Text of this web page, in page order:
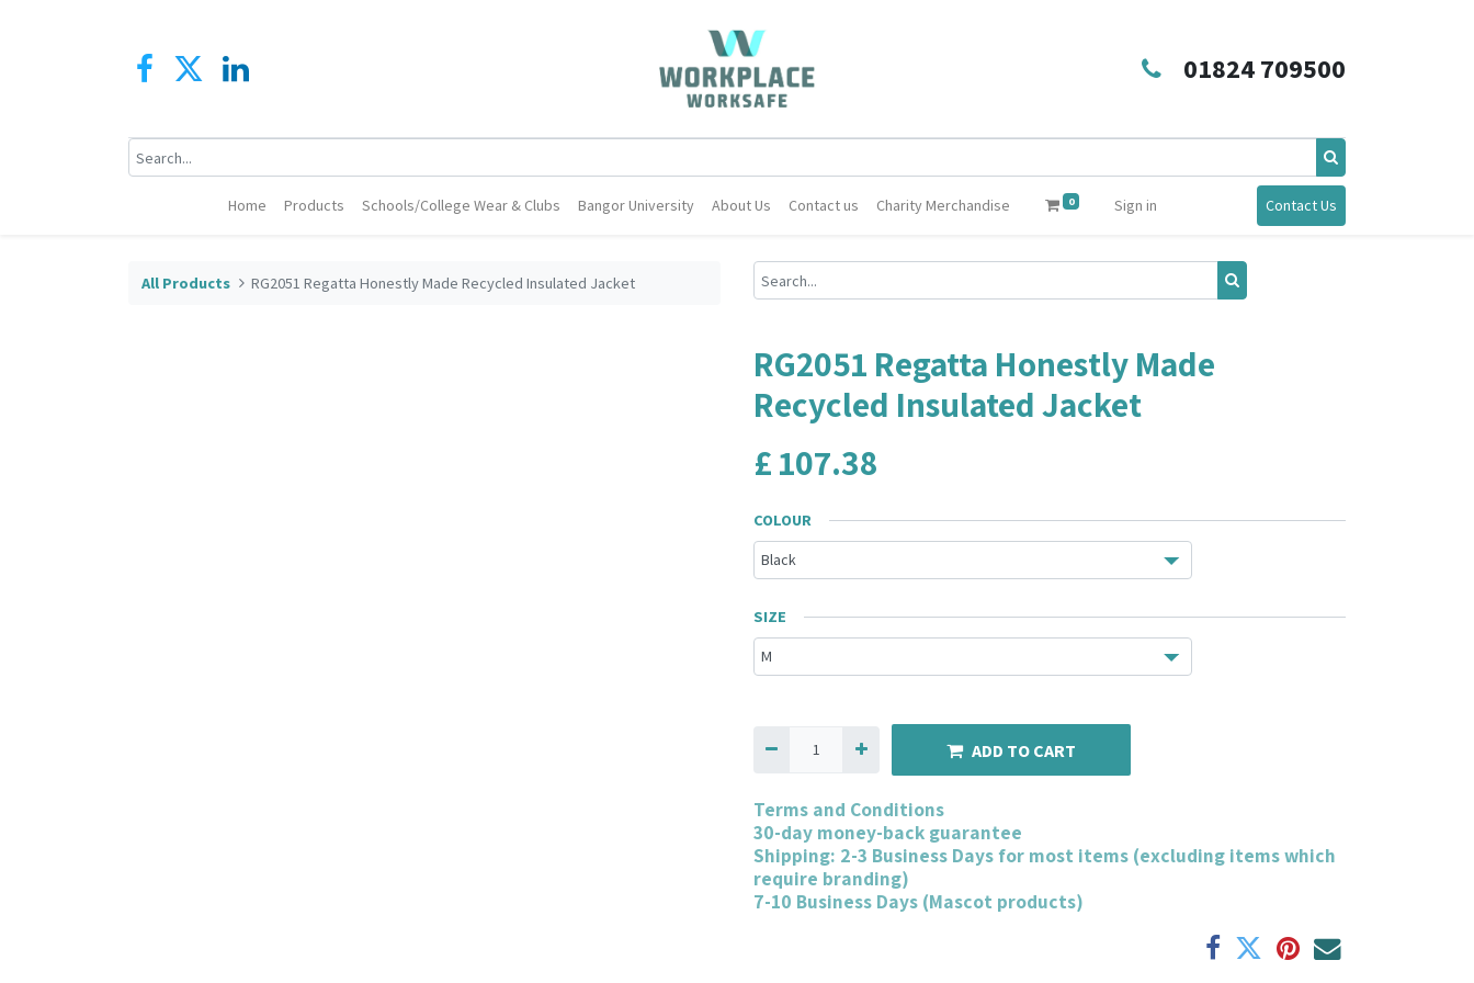
01824 709500
Home Products Schools/College Wear & Clubs Bangor University About Us Contact us Charity Merchandise 0 Sign in Contact Us
All Products RG2051 Regatta Honestly Made Recycled Insulated Jacket
RG2051 Regatta Honestly Made
Recycled Insulated Jacket
£107.38
COLOUR
SIZE
ADD TO CART
Terms and Conditions
30-day money-back guarantee
Shipping: 2-3 Business Days for most items (excluding items which
require branding)
7-10 Business Days (Mascot products)